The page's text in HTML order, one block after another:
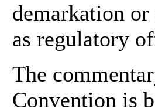
demarkation
as regulatory
The
Convention is